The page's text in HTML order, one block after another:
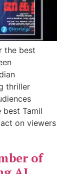
the best
thriller
Tamil
on viewers
of